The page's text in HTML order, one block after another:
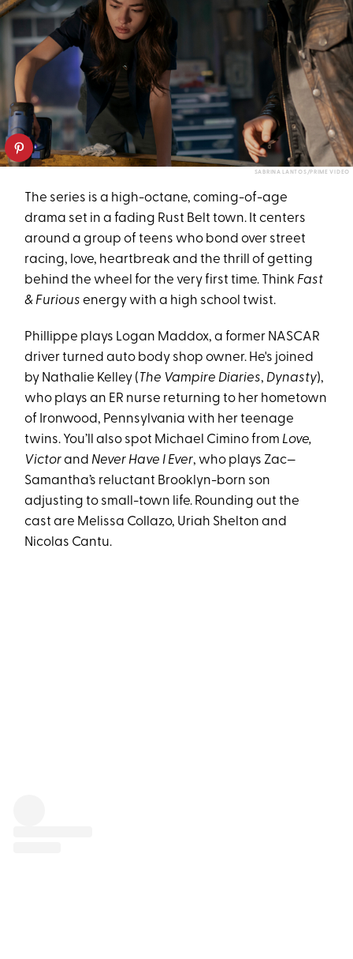
SABRINA LANTOS/PRIME VIDEO
The series is a high-octane, coming-of-age
drama set in a fading Rust Belt town. It centers
around a group of teens who bond over street
racing, love, heartbreak and the thrill of getting
behind the wheel for the very first time. Think Fast
& Furiousenergy with a high school twist.
Phillippe plays Logan Maddox, a former NASCAR
driver turned auto body shop owner. He's joined
by Nathalie Kelley (The Vampire Diaries, Dynasty),
who plays an ER nurse returning to her hometown
of Ironwood, Pennsylvania with her teenage
twins. You’ll also spot Michael Cimino from Love,
Victorand Never Have I Ever, who plays Zac—
Samantha’s reluctant Brooklyn-born son
adjusting to small-town life. Rounding out the
cast are Melissa Collazo, Uriah Shelton and
Nicolas Cantu.